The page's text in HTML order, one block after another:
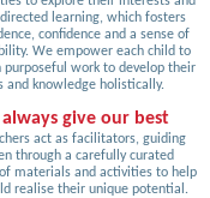
learning, which fosters
confidence and a sense of
We empower each child to
purposeful work to develop their
and knowledge holistically.
always give our best
act as facilitators, guiding
through a carefully curated
materials and activities to help
realise their unique potential.